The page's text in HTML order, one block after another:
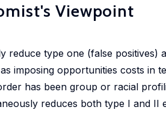
Viewpoint
reduce type one (false positives)
imposing opportunities costs in
has been group or racial
reduces both type I and II